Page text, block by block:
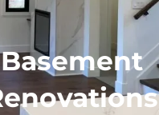
Basement